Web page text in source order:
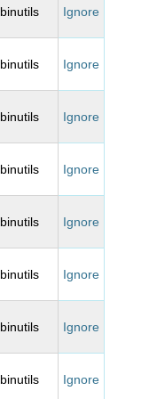
binutils Ignore
binutils Ignore
binutils Ignore
binutils Ignore
binutils Ignore
binutils Ignore
binutils Ignore
binutils Ignore